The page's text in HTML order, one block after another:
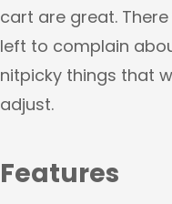
cart are great.
left to complain
nitpicky things that
adjust.
Features